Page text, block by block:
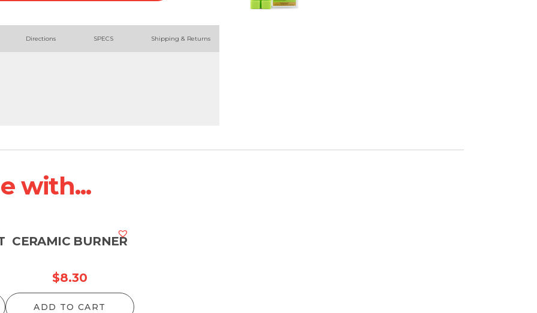
Directions SPECS Shipping & Returns
with...
CERAMIC BURNER
$8.30
ADD TO CART